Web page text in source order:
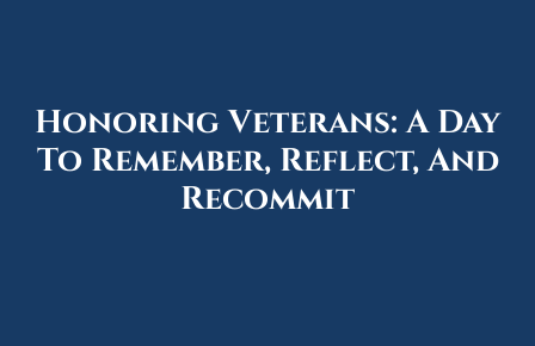
Honoring Veterans: A Day
To Remember, Reflect, And
Recommit